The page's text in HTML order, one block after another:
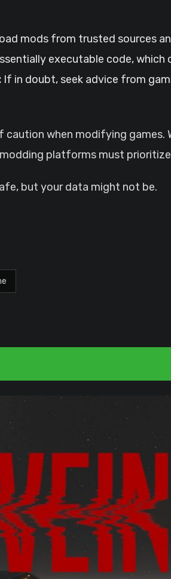
mods from trusted sources
executable code,
If in doubt, seek advice from
when modifying games.
platforms must
but your data might not be.